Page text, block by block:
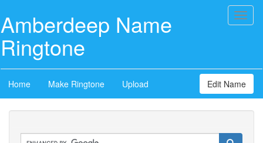
Amberdeep Name
Ringtone
Home Make Ringtone Upload Edit Name